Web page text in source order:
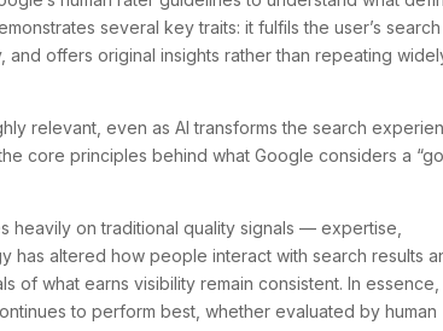
several key traits: it fulfils the user’s search
offers original insights rather than repeating
relevant, even as AI transforms the search
core principles behind what Google considers a
heavily on traditional quality signals — expertise,
has altered how people interact with search results
what earns visibility remain consistent. In essence,
to perform best, whether evaluated by human